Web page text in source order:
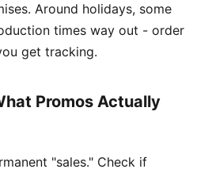
Around holidays, some
times way out - order
get tracking.
Promos Actually
"sales." Check if